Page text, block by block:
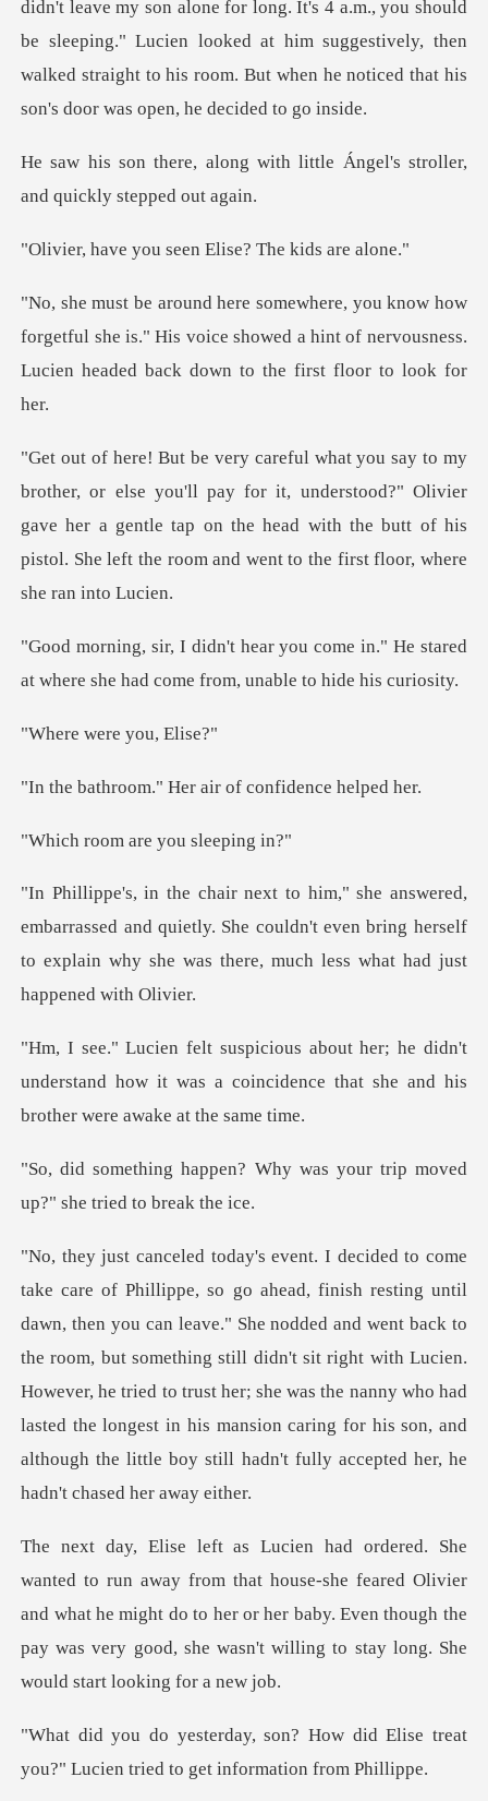
. It's 4 a.m., you should
be sleeping." Lucien looked at him suggestively, then
walked stra
ith little Ángel's stroller,
u seen Elise? The
etful she is." His voice showed a hint of nervousness.
Lu
y for it, understood?" Olivier
gave her a gentle tap on the head with the butt of h
come in." He stared
at where she had c
ere you,
" Her air of conf
are you sl
rassed and quietly. She couldn't even bring herself
to explain
e didn't
understand how it was a coincidence tha
Why was your trip moved
up?
nodded and went back to
the room, but something still didn't sit right with Lucien.
However, he tried to trust her; she was the nanny who had
la
se-she feared Olivier
and what he might do to her or her baby. Even though the
pay w
w did Elise treat
you?" Lucien trie